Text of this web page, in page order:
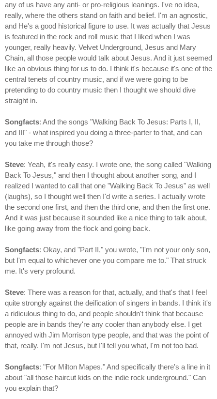
any of us have any anti- or pro-religious leanings. I've no idea,
really, where the others stand on faith and belief. I'm an agnostic,
and He's a good historical figure to use. It was actually that Jesus
is featured in the rock and roll music that I liked when I was
younger, really heavily. Velvet Underground, Jesus and Mary
Chain, all those people would talk about Jesus. And it just seemed
like an obvious thing for us to do. I think it's because it's one of the
central tenets of country music, and if we were going to be
pretending to do country music then I thought we should dive
straight in.
Songfacts: And the songs "Walking Back To Jesus: Parts I, II,
and III" - what inspired you doing a three-parter to that, and can
you take me through those?
Steve: Yeah, it's really easy. I wrote one, the song called "Walking
Back To Jesus," and then I thought about another song, and I
realized I wanted to call that one "Walking Back To Jesus" as well
(laughs), so I thought well then I'd write a series. I actually wrote
the second one first, and then the third one, and then the first one.
And it was just because it sounded like a nice thing to talk about,
like going away from the flock and going back.
Songfacts: Okay, and "Part II," you wrote, "I'm not your only son,
but I'm equal to whichever one you compare me to." That struck
me. It's very profound.
Steve: There was a reason for that, actually, and that's that I feel
quite strongly against the deification of singers in bands. I think it's
a ridiculous thing to do, and people shouldn't think that because
people are in bands they're any cooler than anybody else. I get
annoyed with Jim Morrison type people, and that was the point of
that, really. I'm not Jesus, but I'll tell you what, I'm not too bad.
Songfacts: "For Milton Mapes." And specifically there's a line in it
about "all those haircut kids on the indie rock underground." Can
you explain that?